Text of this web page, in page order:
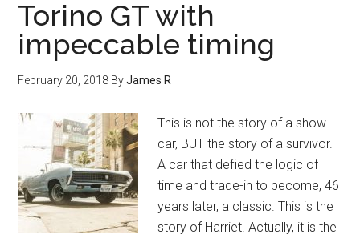
Torino GT with
impeccable timing
February 20, 2018 ByJames R
This is not the story of a show
car, BUT the story of a survivor.
A car that defied the logic of
time and trade-in to become, 46
years later, a classic. This is the
story of Harriet. Actually, it is the